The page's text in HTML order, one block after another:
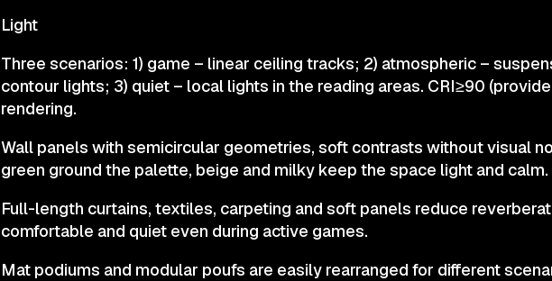
Light
Three scenarios: 1) game – linear ceiling tracks; 2) atmospheric –
contour lights; 3) quiet – local lights in the reading areas. CRI≥90
rendering.
Wall panels with semicircular geometries, soft contrasts without visual
green ground the palette, beige and milky keep the space light and calm.
Full-length curtains, textiles, carpeting and soft panels reduce
comfortable and quiet even during active games.
Mat podiums and modular poufs are easily rearranged for different